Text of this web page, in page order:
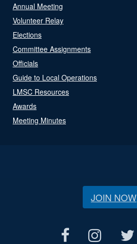
Annual Meeting
Volunteer Relay
Elections
Committee Assignments
Officials
Guide to Local Operations
LMSC Resources
Awards
Meeting Minutes
JOIN NOW